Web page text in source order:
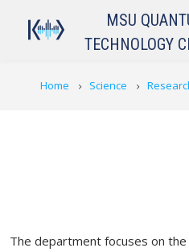
MSU
TECHNOLOGY
Home Science
The department focuses on